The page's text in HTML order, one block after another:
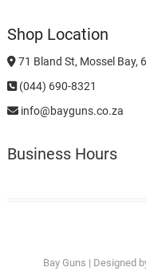
Shop Location
71 Bland St, Mossel Bay,
(044) 690-8321
info@bayguns.co.za
Business Hours
Bay Guns | Designed